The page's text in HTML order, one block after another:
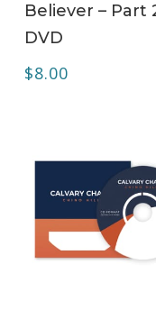
Believer – Part
DVD
$8.00